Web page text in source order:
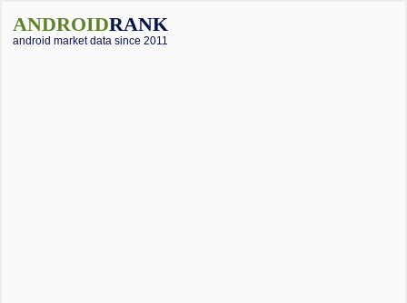
ANDROIDRANK
android market data since 2011